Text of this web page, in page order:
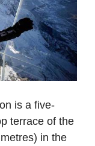
is a five-
terrace of the
in the